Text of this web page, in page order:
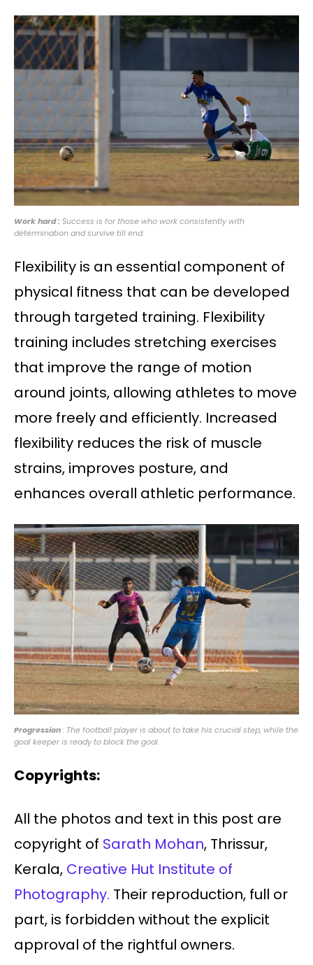
Work hard : Success is for those who work consistently with
determination and survive till end.
Flexibility is an essential component of
physical fitness that can be developed
through targeted training. Flexibility
training includes stretching exercises
that improve the range of motion
around joints, allowing athletes to move
more freely and efficiently. Increased
flexibility reduces the risk of muscle
strains, improves posture, and
enhances overall athletic performance.
Progression: The football player is about to take his crucial step, while the
goal keeper is ready to block the goal.
Copyrights:
All the photos and text in this post are
copyright of Sarath Mohan, Thrissur,
Kerala, Creative Hut Institute of
Photography. Their reproduction, full or
part, is forbidden without the explicit
approval of the rightful owners.